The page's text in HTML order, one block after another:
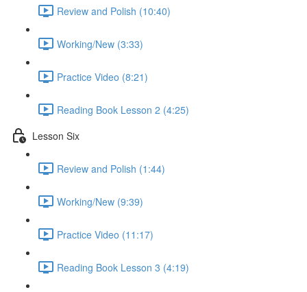
Review and Polish (10:40)
Working/New (3:33)
Practice Video (8:21)
Reading Book Lesson 2 (4:25)
Lesson Six
Review and Polish (1:44)
Working/New (9:39)
Practice Video (11:17)
Reading Book Lesson 3 (4:19)